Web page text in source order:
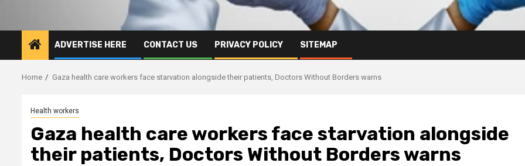
ADVERTISE HERE CONTACT US PRIVACY POLICY SITEMAP
Home Gaza health care workers face starvation alongside their patients, Doctors Without Borders warns
Health workers
Gaza health care workers face starvation alongside
their patients, Doctors Without Borders warns